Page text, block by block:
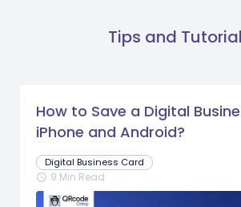
Tips and
How to Save a Digital
iPhone and Android?
Digital Business Card
schedule 9 Min Read